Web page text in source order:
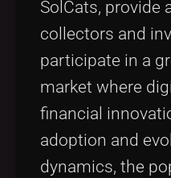
SolCats, provide
collectors and
participate in a
market where
financial
adoption and
dynamics, the